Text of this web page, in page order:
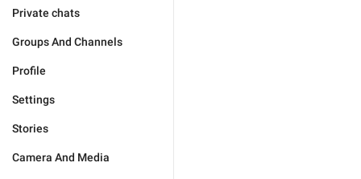
Private chats
Groups And Channels
Profile
Settings
Stories
Camera And Media